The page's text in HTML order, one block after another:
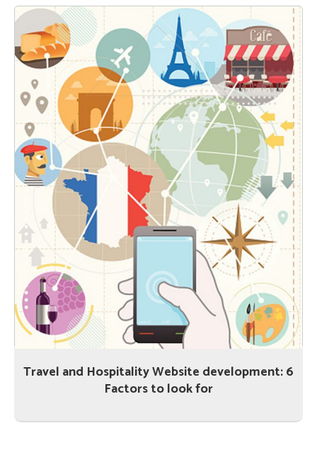
Travel and Hospitality Website development: 6
Factors to look for